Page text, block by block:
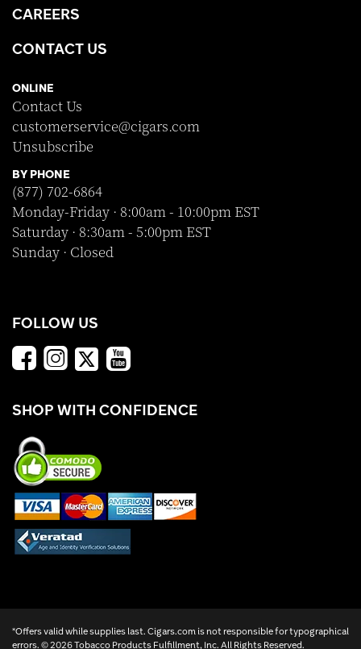
CAREERS
CONTACT US
ONLINE
Contact Us
customerservice@cigars.com
Unsubscribe
BY PHONE
(877) 702-6864
Monday-Friday · 8:00am - 10:00pm EST
Saturday · 8:30am - 5:00pm EST
Sunday · Closed
FOLLOW US
SHOP WITH CONFIDENCE
*Offers valid while supplies last. Cigars.com is not responsible for typographical
errors. ©2026 Tobacco Products Fulfillment, Inc. All Rights Reserved.